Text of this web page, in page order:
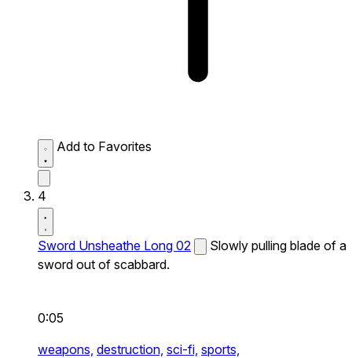
Add to Favorites
4
Sword Unsheathe Long 02
Slowly pulling blade of a
sword out of scabbard.
0:05
weapons, destruction, sci-fi, sports,